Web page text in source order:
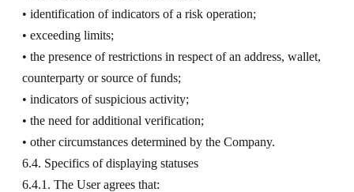
• identification of indicators of a risk operation;
• exceeding limits;
• the presence of restrictions in respect of an address, wallet,
counterparty or source of funds;
• indicators of suspicious activity;
• the need for additional verification;
• other circumstances determined by the Company.
6.4. Specifics of displaying statuses
6.4.1. The User agrees that: